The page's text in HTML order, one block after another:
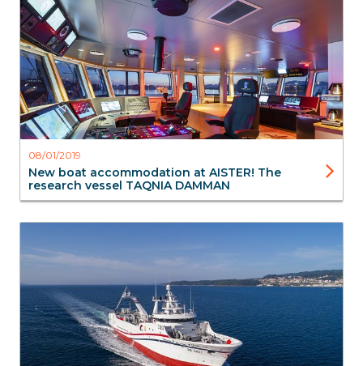
08/01/2019
New boat accommodation at AISTER! The
research vessel TAQNIA DAMMAN